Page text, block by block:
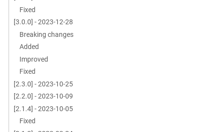
Fixed
[3.0.0] - 2023-12-28
Breaking changes
Added
Improved
Fixed
[2.3.0] - 2023-10-25
[2.2.0] - 2023-10-09
[2.1.4] - 2023-10-05
Fixed